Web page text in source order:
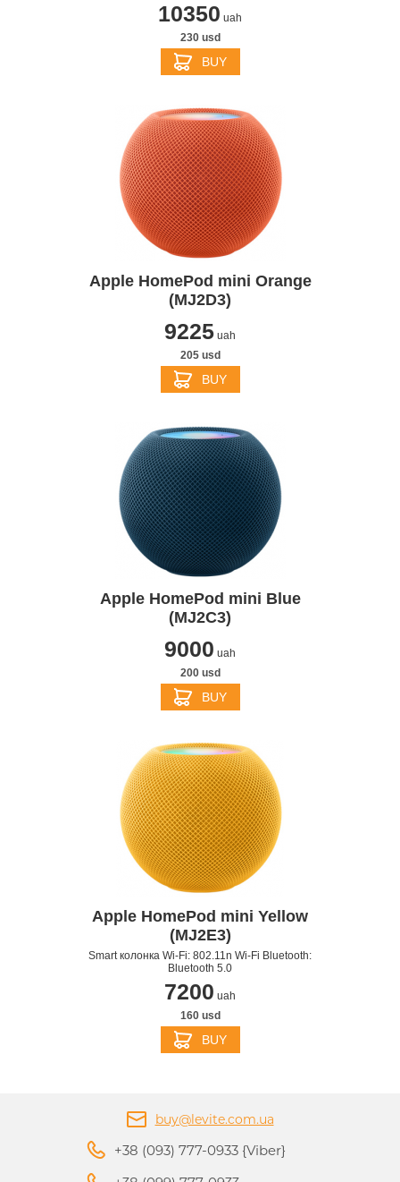
10350 uah
230 usd
BUY
Apple HomePod mini Orange
(MJ2D3)
9225 uah
205 usd
BUY
Apple HomePod mini Blue
(MJ2C3)
9000 uah
200 usd
BUY
Apple HomePod mini Yellow
(MJ2E3)
Smart колонка Wi-Fi: 802.11n Wi-Fi Bluetooth:
Bluetooth 5.0
7200 uah
160 usd
BUY
buy@levite.com.ua
+38 (093) 777-0933 {Viber}